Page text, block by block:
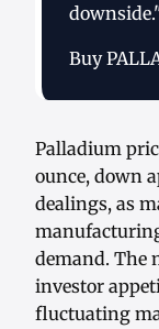
Buy
Palladium
ounce, down
dealings, as
demand. The
investor
fluctuating